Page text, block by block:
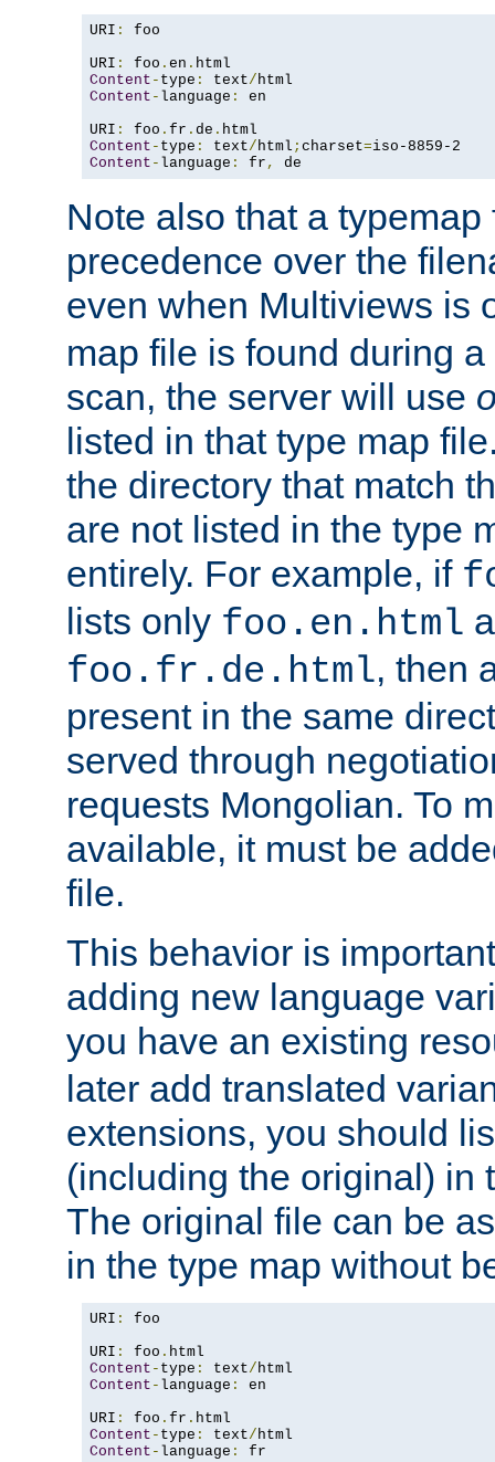
URI :
foo
URI : foo . en .
Content - type : text/
Content - language :
en
URI : foo . fr . de .
Content - type : text/html ; charset=
Content - language : fr , de
Note also that a
precedence over the
even when Multiviews is
map file is found during
scan, the server will use
listed in that type map
the directory that match
are not listed in the type
entirely. For example, if
lists only foo.en.html
foo.fr.de.html, then
present in the same
served through
requests Mongolian. To
available, it must be
file.
This behavior is
adding new language
you have an existing
later add translated
extensions, you should
(including the original) in
The original file can be
in the type map without
URI :
foo
URI : foo .
Content - type : text/
Content - language :
en
URI : foo . fr .
Content - type : text/
Content - language : fr